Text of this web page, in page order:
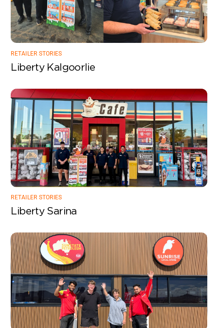
RETAILER STORIES
Liberty Kalgoorlie
RETAILER STORIES
Liberty Sarina